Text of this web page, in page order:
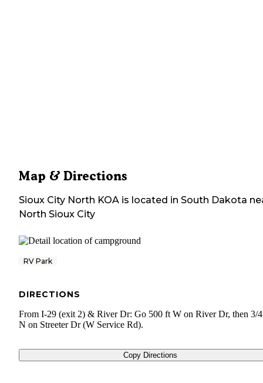
Map & Directions
Sioux City North KOA is located in South Dakota
North Sioux City
RV Park
DIRECTIONS
From I-29 (exit 2) & River Dr: Go 500 ft W on River Dr, then 3/
N on Streeter Dr (W Service Rd).
Copy Directions